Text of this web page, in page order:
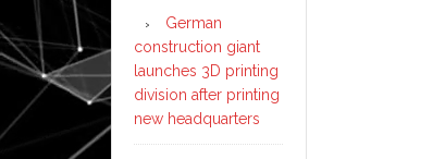
German
construction giant
launches 3D printing
division after printing
new headquarters